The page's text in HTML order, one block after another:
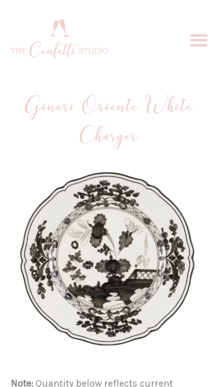
Ginori Oriente White
Charger
Note: Quantity below reflects current